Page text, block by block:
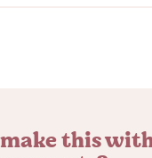
make this